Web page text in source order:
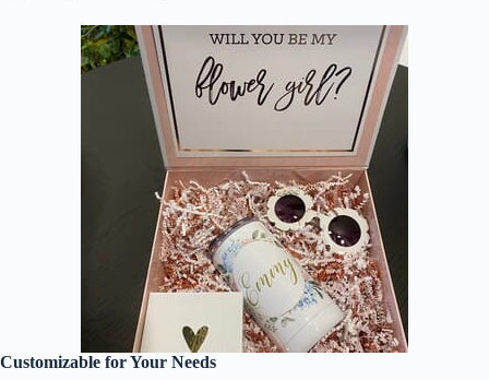
Customizable for Your Needs